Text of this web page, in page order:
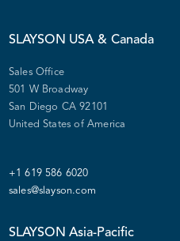
SLAYSON USA & Canada
Sales Office
501 W Broadway
San Diego CA 92101
United States of America
+1 619 586 6020
sales@slayson.com
SLAYSON Asia-Pacific